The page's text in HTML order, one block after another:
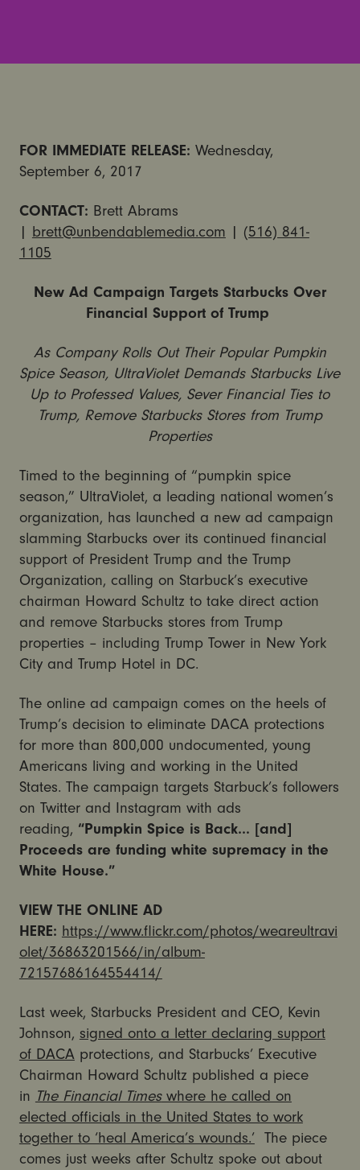
FOR IMMEDIATE RELEASE: Wednesday,
September 6, 2017
CONTACT: Brett Abrams
| brett@unbendablemedia.com | (516) 841-
1105
New Ad Campaign Targets Starbucks Over
Financial Support of Trump
As Company Rolls Out Their Popular Pumpkin
Spice Season, UltraViolet Demands Starbucks Live
Up to Professed Values, Sever Financial Ties to
Trump, Remove Starbucks Stores from Trump
Properties
Timed to the beginning of “pumpkin spice
season,” UltraViolet, a leading national women’s
organization, has launched a new ad campaign
slamming Starbucks over its continued financial
support of President Trump and the Trump
Organization, calling on Starbuck’s executive
chairman Howard Schultz to take direct action
and remove Starbucks stores from Trump
properties – including Trump Tower in New York
City and Trump Hotel in DC.
The online ad campaign comes on the heels of
Trump’s decision to eliminate DACA protections
for more than 800,000 undocumented, young
Americans living and working in the United
States. The campaign targets Starbuck’s followers
on Twitter and Instagram with ads
reading, “Pumpkin Spice is Back… [and]
Proceeds are funding white supremacy in the
White House.”
VIEW THE ONLINE AD
HERE: https://www.flickr.com/photos/weareultravi
olet/36863201566/in/album-
72157686164554414/
Last week, Starbucks President and CEO, Kevin
Johnson, signed onto a letter declaring support
of DACAprotections, and Starbucks’ Executive
Chairman Howard Schultz published a piece
in The Financial Timeswhere he called on
elected officials in the United States to work
together to ‘heal America’s wounds.’The piece
comes just weeks after Schultz spoke out about